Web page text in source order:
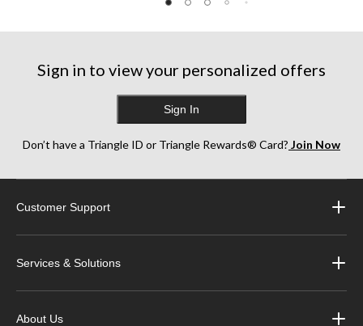
Sign in to view your personalized offers
Sign In
Don’t have a Triangle ID or Triangle Rewards® Card? Join Now
Customer Support
Services & Solutions
About Us